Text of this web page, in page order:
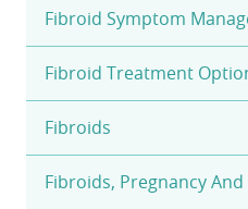
Fibroid Symptom
Fibroid Treatment
Fibroids
Fibroids, Pregnancy